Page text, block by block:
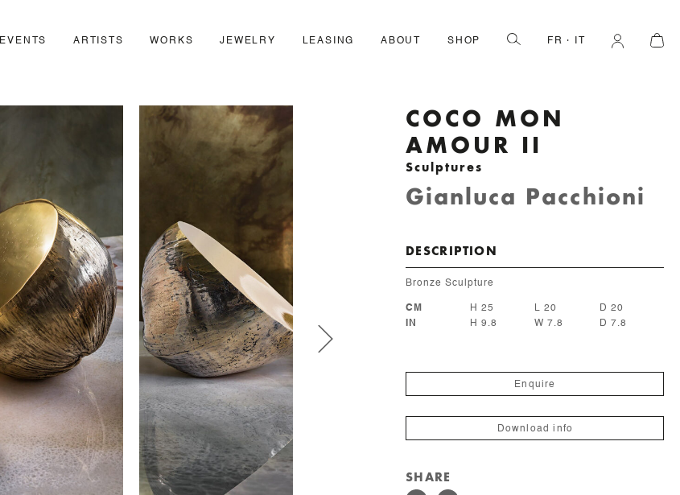
EVENTS ARTISTS WORKS JEWELRY LEASING ABOUT SHOP FR
COCO MON
AMOUR II
Sculptures
Gianluca Pacchioni
DESCRIPTION
Bronze Sculpture
CM H 25 L 20
D 20
IN
H 9.8 W 7.8 D 7.8
Enquire
Download info
SHARE